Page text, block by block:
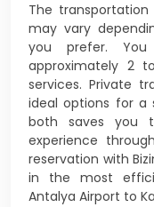
The
may vary
you prefer.
approximately 2
services. Private
ideal options for a
both saves you
experience
reservation with
in the most
Antalya Airport to